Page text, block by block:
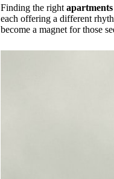
Finding the right apartments
each offering a different
become a magnet for those